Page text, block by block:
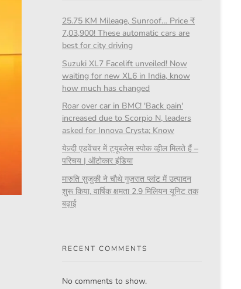
25.75 KM Mileage, Sunroof… Price ₹
7,03,900! These automatic cars are
best for city driving
Suzuki XL7 Facelift unveiled! Now
waiting for new XL6 in India, know
how much has changed
Roar over car in BMC! 'Back pain'
increased due to Scorpio N, leaders
asked for Innova Crysta; Know
येज़्दी एडवेंचर में ट्यूबलेस स्पोक व्हील मिलते हैं –
परिचय | ऑटोकार इंडिया
मारुति सुजुकी ने चौथे गुजरात प्लांट में उत्पादन
शुरू किया, वार्षिक क्षमता 2.9 मिलियन यूनिट तक
बढ़ाई
RECENT COMMENTS
No comments to show.